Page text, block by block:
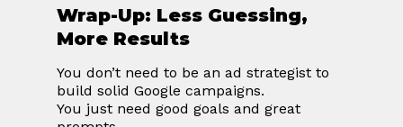
Wrap-Up: Less Guessing,
More Results
You don’t need to be an ad strategist to
build solid Google campaigns.
You just need good goals and great